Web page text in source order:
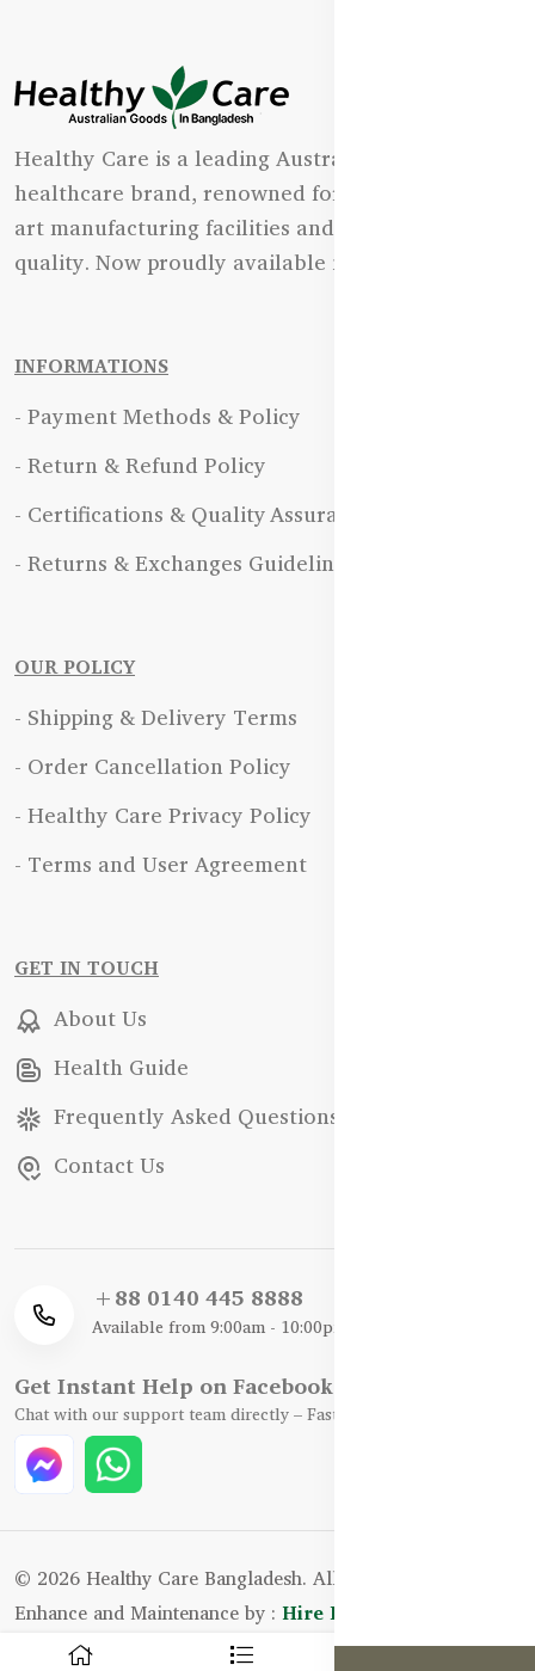
Healthy Care is a leading Australian natural
healthcare brand, renowned for its state-of-the-
art manufacturing facilities and uncompromising
quality. Now proudly available in Bangladesh.
INFORMATIONS
- Payment Methods & Policy
- Return & Refund Policy
- Certifications & Quality Assurance
- Returns & Exchanges Guidelines
OUR POLICY
- Shipping & Delivery Terms
- Order Cancellation Policy
- Healthy Care Privacy Policy
- Terms and User Agreement
GET IN TOUCH
About Us
Health Guide
Frequently Asked Questions
Contact Us
+88 0140 445 8888
Available from 9:00am - 10:00pm
Get Instant Help on Facebook / WhatsApp
Chat with our support team directly – Fast, Friendly, and Reliable.
© 2026 Healthy Care Bangladesh. All Rights Reserved.
Enhance and Maintenance by : Hire Excellency Ltd.
0